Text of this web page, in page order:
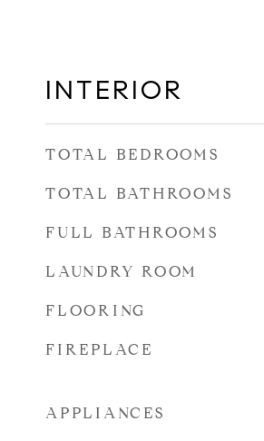
INTERIOR
TOTAL BEDROOMS
TOTAL BATHROOMS
FULL BATHROOMS
LAUNDRY ROOM
FLOORING
FIREPLACE
APPLIANCES